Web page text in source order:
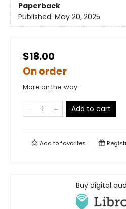
Paperback
Published: May 20, 2025
$18.00
On order
More on the way
Add to cart
Add tofavorites
Buy digital